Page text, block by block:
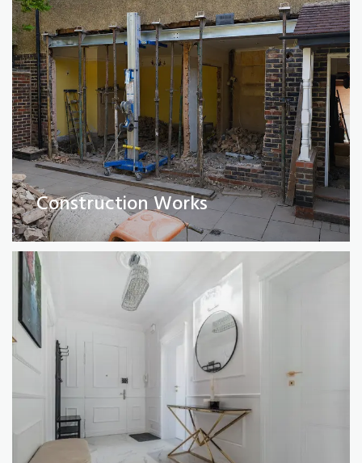
Construction Works
Full Property Renovations
(Private and Commercial)
Read More